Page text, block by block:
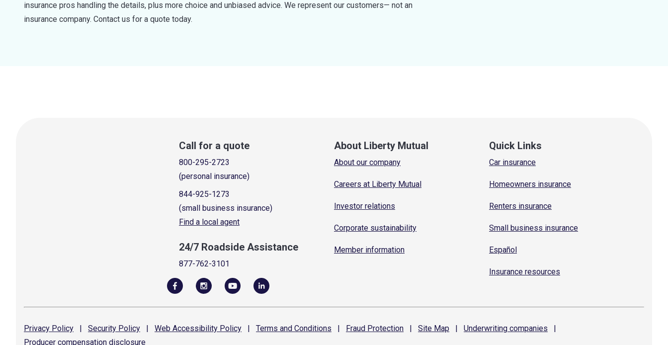
insurance pros handling the details, plus more choice and unbiased advice. We represent our customers— not an
insurance company. Contact us for a quote today.
Call for a quote
800-295-2723
(personal insurance)
844-925-1273
(small business insurance)
Find a local agent
24/7 Roadside Assistance
877-762-3101
About Liberty Mutual
About our company
Careers at Liberty Mutual
Investor relations
Corporate sustainability
Member information
Quick Links
Car insurance
Homeowners insurance
Renters insurance
Small business insurance
Español
Insurance resources
Privacy Policy | Security Policy | Web Accessibility Policy | Terms and Conditions | Fraud Protection | Site Map | Underwriting companies
|
Producer compensation disclosure